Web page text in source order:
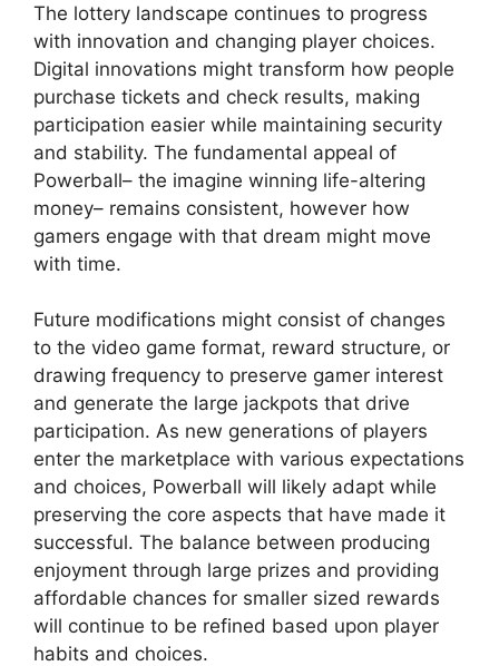
The lottery landscape continues to progress
with innovation and changing player choices.
Digital innovations might transform how people
purchase tickets and check results, making
participation easier while maintaining security
and stability. The fundamental appeal of
Powerball– the imagine winning life-altering
money– remains consistent, however how
gamers engage with that dream might move
with time.
Future modifications might consist of changes
to the video game format, reward structure, or
drawing frequency to preserve gamer interest
and generate the large jackpots that drive
participation. As new generations of players
enter the marketplace with various expectations
and choices, Powerball will likely adapt while
preserving the core aspects that have made it
successful. The balance between producing
enjoyment through large prizes and providing
affordable chances for smaller sized rewards
will continue to be refined based upon player
habits and choices.